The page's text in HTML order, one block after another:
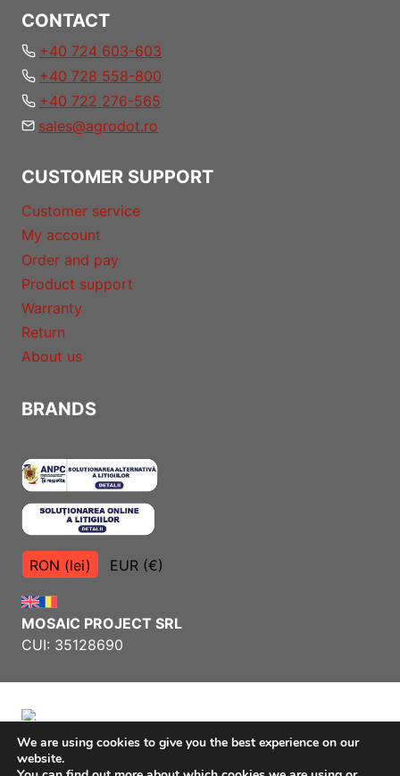
CONTACT
+40 724 603-603
+40 728 558-800
+40 722 276-565
sales@agrodot.ro
CUSTOMER SUPPORT
Customer service
My account
Order and pay
Product support
Warranty
Return
About us
BRANDS
RON (lei) EUR (€)
MOSAIC PROJECT SRL
CUI: 35128690
Terms and Conditions
We are using cookies to give you the best experience on our
website.